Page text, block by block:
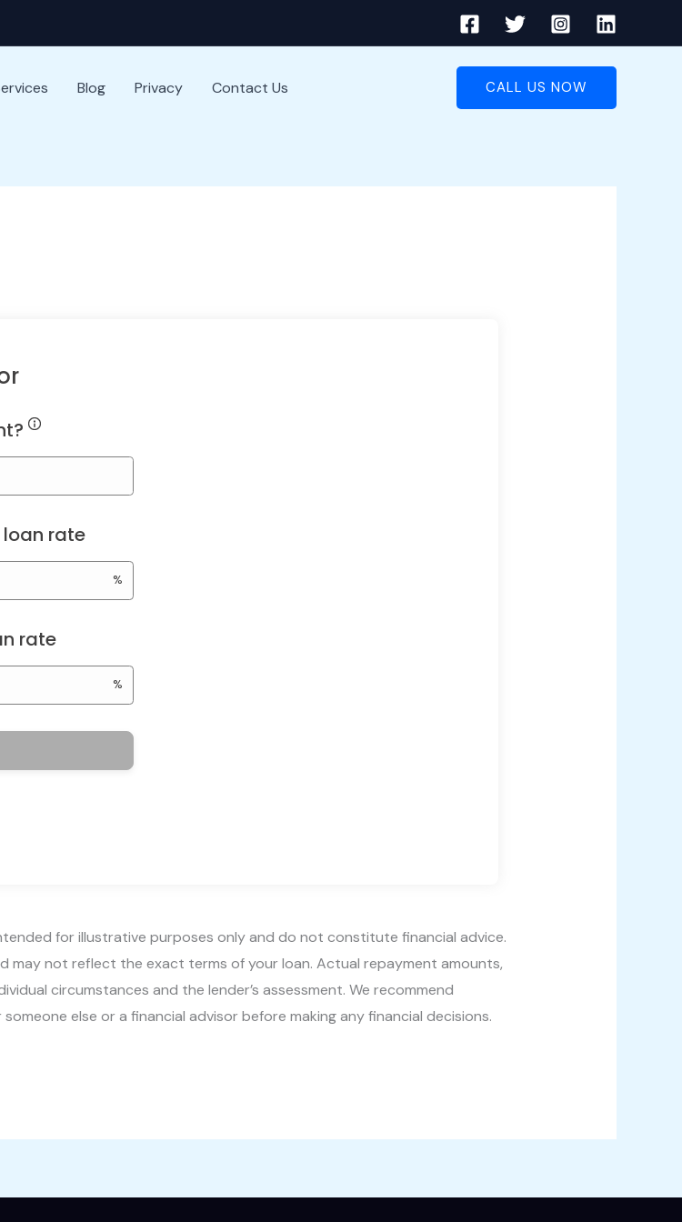
Blog Privacy Contact Us CALL US NOW
for illustrative purposes only and do not constitute financial advice.
may not reflect the exact terms of your loan. Actual repayment amounts,
circumstances and the lender’s assessment. We recommend
else or a financial advisor before making any financial decisions.